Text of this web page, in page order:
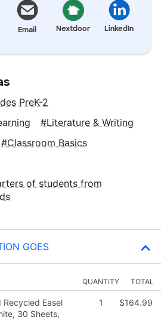
Email Nextdoor LinkedIn
PreK-2
Literature & Writing
Classroom Basics
of students from
GOES
QUANTITY TOTAL
Easel
30 Sheets,
1 $164.99